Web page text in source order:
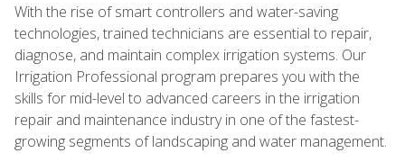
With the rise of smart controllers and water-saving
technologies, trained technicians are essential to repair,
diagnose, and maintain complex irrigation systems. Our
Irrigation Professional program prepares you with the
skills for mid-level to advanced careers in the irrigation
repair and maintenance industry in one of the fastest-
growing segments of landscaping and water management.